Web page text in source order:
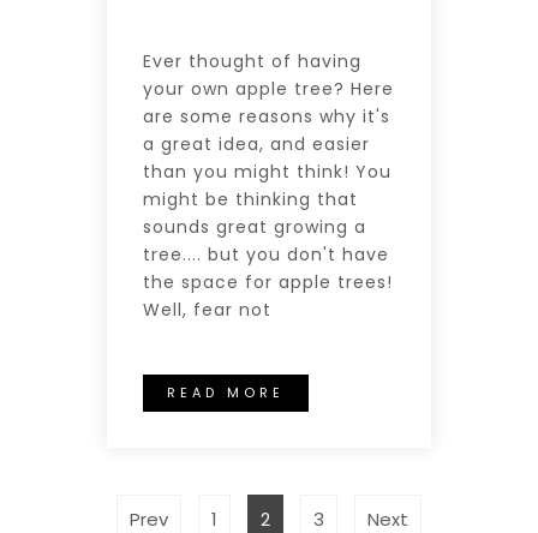
Ever thought of having
your own apple tree? Here
are some reasons why it's
a great idea, and easier
than you might think! You
might be thinking that
sounds great growing a
tree.... but you don't have
the space for apple trees!
Well, fear not
READ MORE
Prev 1 2 3 Next